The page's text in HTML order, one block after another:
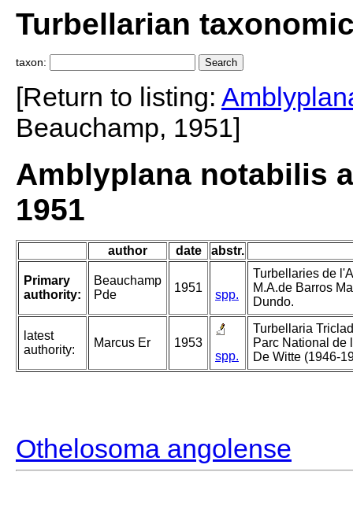
Turbellarian
taxon:
[Return to listing:
Beauchamp, 1951]
Amblyplana notabilis
1951
author date abstr.
Primary
authority:
Beauchamp
Pde
1951
spp.
Turbellaries de
M.A.de Barros
Dundo.
latest
authority:
Marcus Er
1953
spp.
Turbellaria
Parc National de
De Witte (1946-
Othelosoma angolense